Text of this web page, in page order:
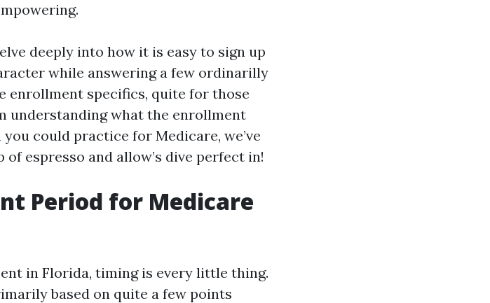
deeply into how it is easy to sign up
while answering a few ordinarilly
enrollment specifics, quite for those
understanding what the enrollment
could practice for Medicare, we’ve
espresso and allow’s dive perfect in!
Period for Medicare
in Florida, timing is every little thing.
based on quite a few points